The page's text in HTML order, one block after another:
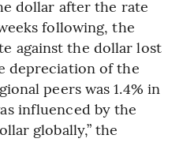
dollar after the rate
following, the
against the dollar lost
depreciation of the
peers was 1.4% in
influenced by the
globally,” the